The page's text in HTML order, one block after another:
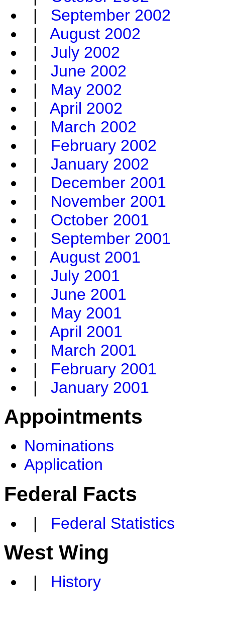
| September 2002
| August 2002
| July 2002
| June 2002
| May 2002
| April 2002
| March 2002
| February 2002
| January 2002
| December 2001
| November 2001
| October 2001
| September 2001
| August 2001
| July 2001
| June 2001
| May 2001
| April 2001
| March 2001
| February 2001
| January 2001
Appointments
Nominations
Application
Federal Facts
| Federal Statistics
West Wing
| History